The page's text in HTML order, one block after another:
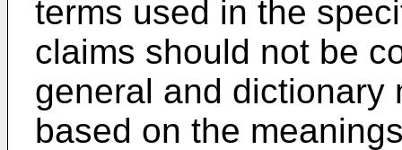
terms used in the
claims should not be
general and dictionary
based on the